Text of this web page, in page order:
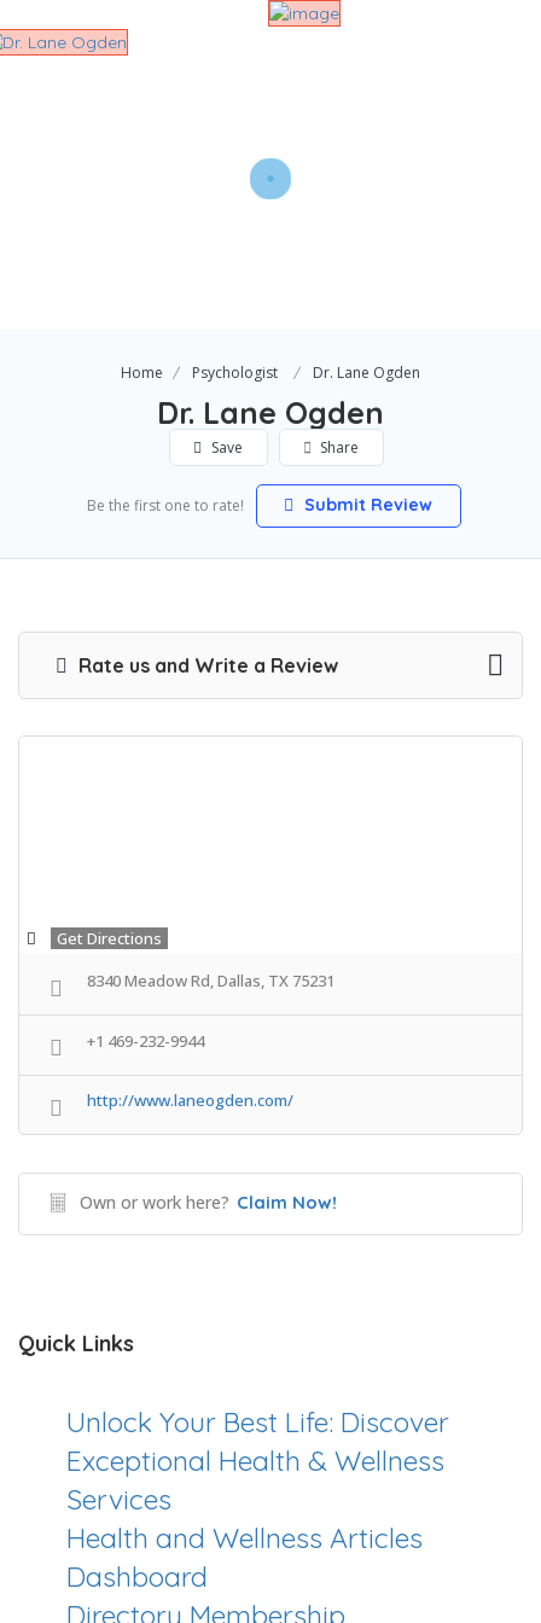
Home Psychologist Dr. Lane Ogden
Dr. Lane Ogden
Save Share
Be the first one to rate! Submit Review
Rate us and Write a Review
Get Directions
8340 Meadow Rd, Dallas, TX 75231
+1 469-232-9944
http://www.laneogden.com/
Own or work here? Claim Now!
Quick Links
Unlock Your Best Life: Discover
Exceptional Health & Wellness
Services
Health and Wellness Articles
Dashboard
Directory Membership